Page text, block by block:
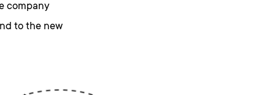
company
to the new